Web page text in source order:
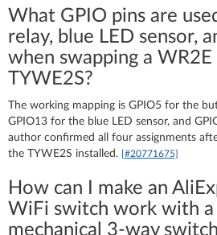
What GPIO pins are
relay, blue LED sensor,
when swapping a
TYWE2S?
The working mapping is GPIO5 for the
GPIO13 for the blue LED sensor, and
author confirmed all four assignments
the TYWE2S installed. [#20771675]
How can I make an
WiFi switch work with a
mechanical 3-way